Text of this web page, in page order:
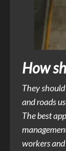
How
They
and roads
The best
workers